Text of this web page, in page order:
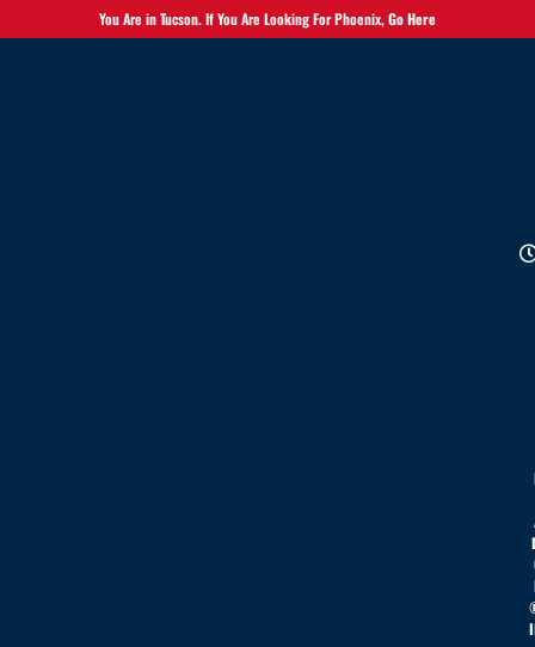
You Are in Tucson. If You Are Looking For Phoenix,Go Here